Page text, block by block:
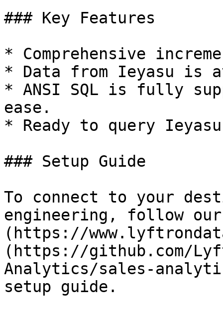
### Key Features
* Comprehensive
* Data from Ieyasu is
* ANSI SQL is fully
ease.
* Ready to query
### Setup Guide
To connect to your
engineering, follow
(https://
(https://github.com/
Analytics/sales-
setup guide.